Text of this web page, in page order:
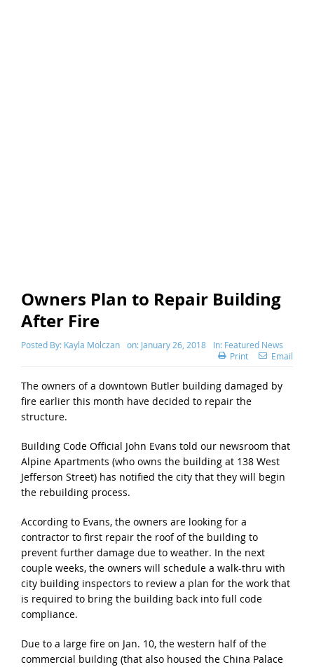
Owners Plan to Repair Building
After Fire
Posted By: Kayla Molczan on: January 26, 2018 In: Featured News
Print
Email
The owners of a downtown Butler building damaged by
fire earlier this month have decided to repair the
structure.
Building Code Official John Evans told our newsroom that
Alpine Apartments (who owns the building at 138 West
Jefferson Street) has notified the city that they will begin
the rebuilding process.
According to Evans, the owners are looking for a
contractor to first repair the roof of the building to
prevent further damage due to weather. In the next
couple weeks, the owners will schedule a walk-thru with
city building inspectors to review a plan for the work that
is required to bring the building back into full code
compliance.
Due to a large fire on Jan. 10, the western half of the
commercial building (that also housed the China Palace